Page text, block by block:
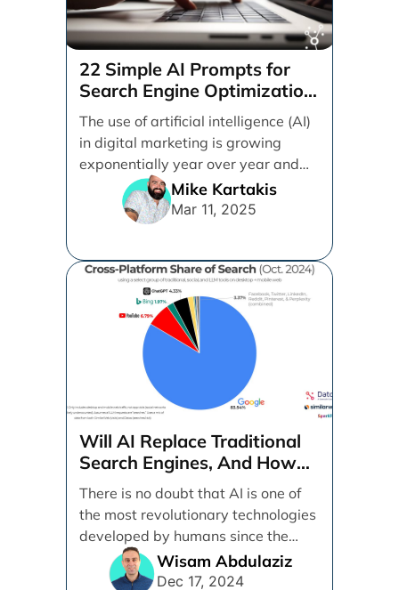
22 Simple AI Prompts for
Search Engine Optimization
(SEO)
The use of artificial intelligence (AI)
in digital marketing is growing
exponentially year over year and
even month over [...]Mike Kartakis
Mar 11, 2025
Will AI Replace Traditional
Search Engines, And How
Can Businesses Adapt To
That?
There is no doubt that AI is one of
the most revolutionary technologies
developed by humans since the
internet. [...]Wisam Abdulaziz
Dec 17, 2024